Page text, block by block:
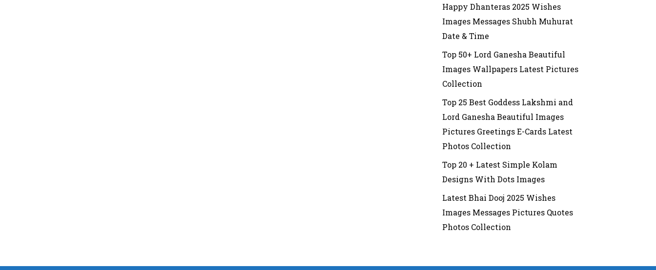
Happy Dhanteras 2025 Wishes
Images Messages Shubh Muhurat
Date & Time
Top 50+ Lord Ganesha Beautiful
Images Wallpapers Latest Pictures
Collection
Top 25 Best Goddess Lakshmi and
Lord Ganesha Beautiful Images
Pictures Greetings E-Cards Latest
Photos Collection
Top 20 + Latest Simple Kolam
Designs With Dots Images
Latest Bhai Dooj 2025 Wishes
Images Messages Pictures Quotes
Photos Collection